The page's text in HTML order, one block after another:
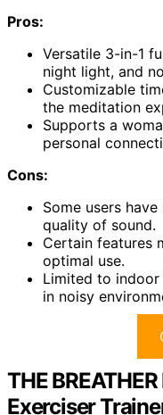
Pros:
Versatile 3-in-1
night light, and
Customizable
the meditation
Supports a
personal
Cons:
Some users
quality of sound.
Certain features
optimal use.
Limited to
in noisy
THE
Exerciser